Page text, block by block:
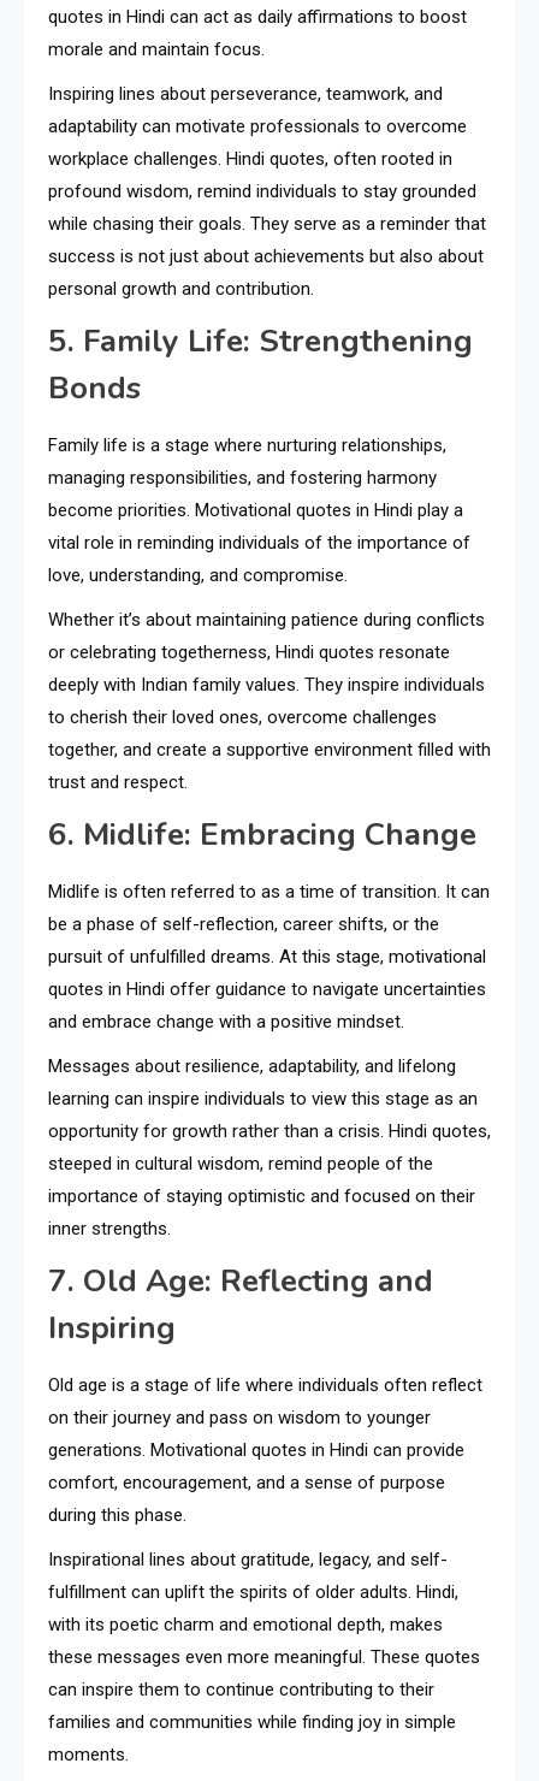
quotes in Hindi can act as daily affirmations to boost
morale and maintain focus.
Inspiring lines about perseverance, teamwork, and
adaptability can motivate professionals to overcome
workplace challenges. Hindi quotes, often rooted in
profound wisdom, remind individuals to stay grounded
while chasing their goals. They serve as a reminder that
success is not just about achievements but also about
personal growth and contribution.
5. Family Life: Strengthening
Bonds
Family life is a stage where nurturing relationships,
managing responsibilities, and fostering harmony
become priorities. Motivational quotes in Hindi play a
vital role in reminding individuals of the importance of
love, understanding, and compromise.
Whether it’s about maintaining patience during conflicts
or celebrating togetherness, Hindi quotes resonate
deeply with Indian family values. They inspire individuals
to cherish their loved ones, overcome challenges
together, and create a supportive environment filled with
trust and respect.
6. Midlife: Embracing Change
Midlife is often referred to as a time of transition. It can
be a phase of self-reflection, career shifts, or the
pursuit of unfulfilled dreams. At this stage, motivational
quotes in Hindi offer guidance to navigate uncertainties
and embrace change with a positive mindset.
Messages about resilience, adaptability, and lifelong
learning can inspire individuals to view this stage as an
opportunity for growth rather than a crisis. Hindi quotes,
steeped in cultural wisdom, remind people of the
importance of staying optimistic and focused on their
inner strengths.
7. Old Age: Reflecting and
Inspiring
Old age is a stage of life where individuals often reflect
on their journey and pass on wisdom to younger
generations. Motivational quotes in Hindi can provide
comfort, encouragement, and a sense of purpose
during this phase.
Inspirational lines about gratitude, legacy, and self-
fulfillment can uplift the spirits of older adults. Hindi,
with its poetic charm and emotional depth, makes
these messages even more meaningful. These quotes
can inspire them to continue contributing to their
families and communities while finding joy in simple
moments.